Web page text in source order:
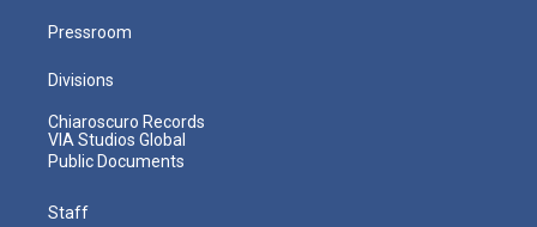
Pressroom
Divisions
Chiaroscuro Records
VIA Studios Global
Public Documents
Staff